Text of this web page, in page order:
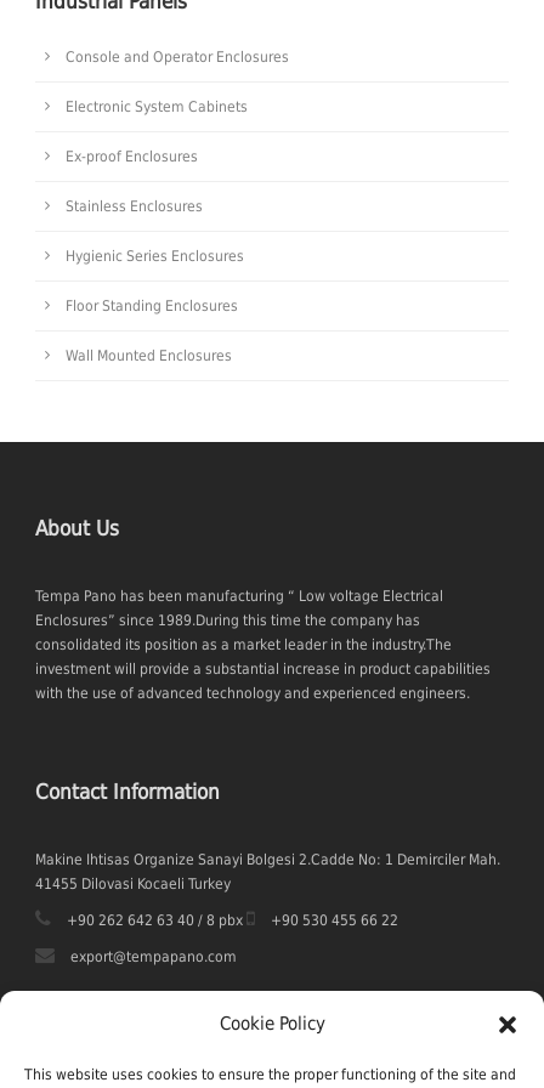
Cookie Policy
This website uses cookies to ensure the proper functioning of the site and
Console and Operator Enclosures
Electronic System Cabinets
Ex-proof Enclosures
Stainless Enclosures
Hygienic Series Enclosures
Floor Standing Enclosures
Wall Mounted Enclosures
About Us
Tempa Pano has been manufacturing “ Low voltage Electrical
Enclosures” since 1989.During this time the company has
consolidated its position as a market leader in the industry.The
investment will provide a substantial increase in product capabilities
with the use of advanced technology and experienced engineers.
Contact Information
Makine Ihtisas Organize Sanayi Bolgesi 2.Cadde No: 1 Demirciler Mah.
41455 Dilovasi Kocaeli Turkey
+90 262 642 63 40 / 8 pbx +90 530 455 66 22
export@tempapano.com